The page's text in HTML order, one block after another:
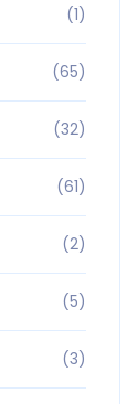
(1)
(65)
(32)
(61)
(2)
(5)
(3)